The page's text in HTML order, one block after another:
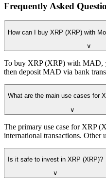
Frequently Asked
How can I buy XRP (XRP) with
∨
To buy XRP (XRP) with MAD,
then deposit MAD via bank
What are the main use cases for
∨
The primary use case for XRP
international transactions. Other
Is it safe to invest in XRP (XRP)?
∨